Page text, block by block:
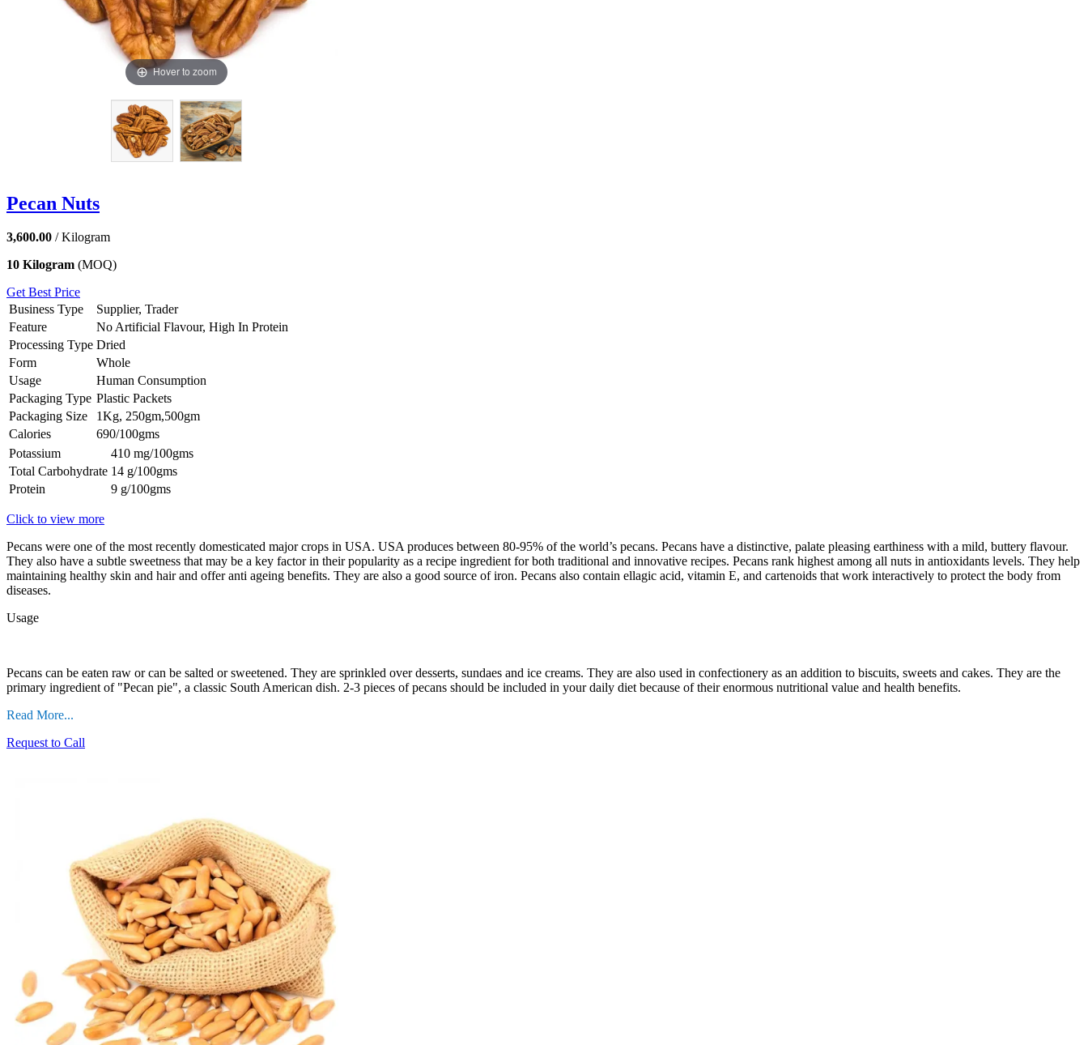
Hover to zoom
Pecan Nuts
3,600.00 / Kilogram
10 Kilogram (MOQ)
Get Best Price
Business Type
Supplier, Trader
Feature
No Artificial Flavour, High In Protein
Processing Type Dried
Form
Whole
Usage
Human Consumption
Packaging Type Plastic Packets
Packaging Size
1Kg, 250gm,500gm
Calories
690/100gms
Potassium
410 mg/100gms
Total Carbohydrate 14 g/100gms
Protein
9 g/100gms
Click to view more
Pecans were one of the most recently domesticated major crops in USA. USA produces between 80-95% of the world’s pecans. Pecans have a distinctive, palate pleasing earthiness with a mild, buttery flavour.
They also have a subtle sweetness that may be a key factor in their popularity as a recipe ingredient for both traditional and innovative recipes. Pecans rank highest among all nuts in antioxidants levels. They help
maintaining healthy skin and hair and offer anti ageing benefits. They are also a good source of iron. Pecans also contain ellagic acid, vitamin E, and cartenoids that work interactively to protect the body from
diseases.
Usage
Pecans can be eaten raw or can be salted or sweetened. They are sprinkled over desserts, sundaes and ice creams. They are also used in confectionery as an addition to biscuits, sweets and cakes. They are the
primary ingredient of "Pecan pie", a classic South American dish. 2-3 pieces of pecans should be included in your daily diet because of their enormous nutritional value and health benefits.
Read More...
Request to Call